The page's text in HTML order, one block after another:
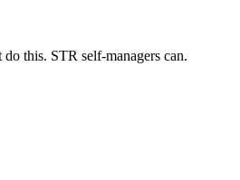
this. STR self-managers can.